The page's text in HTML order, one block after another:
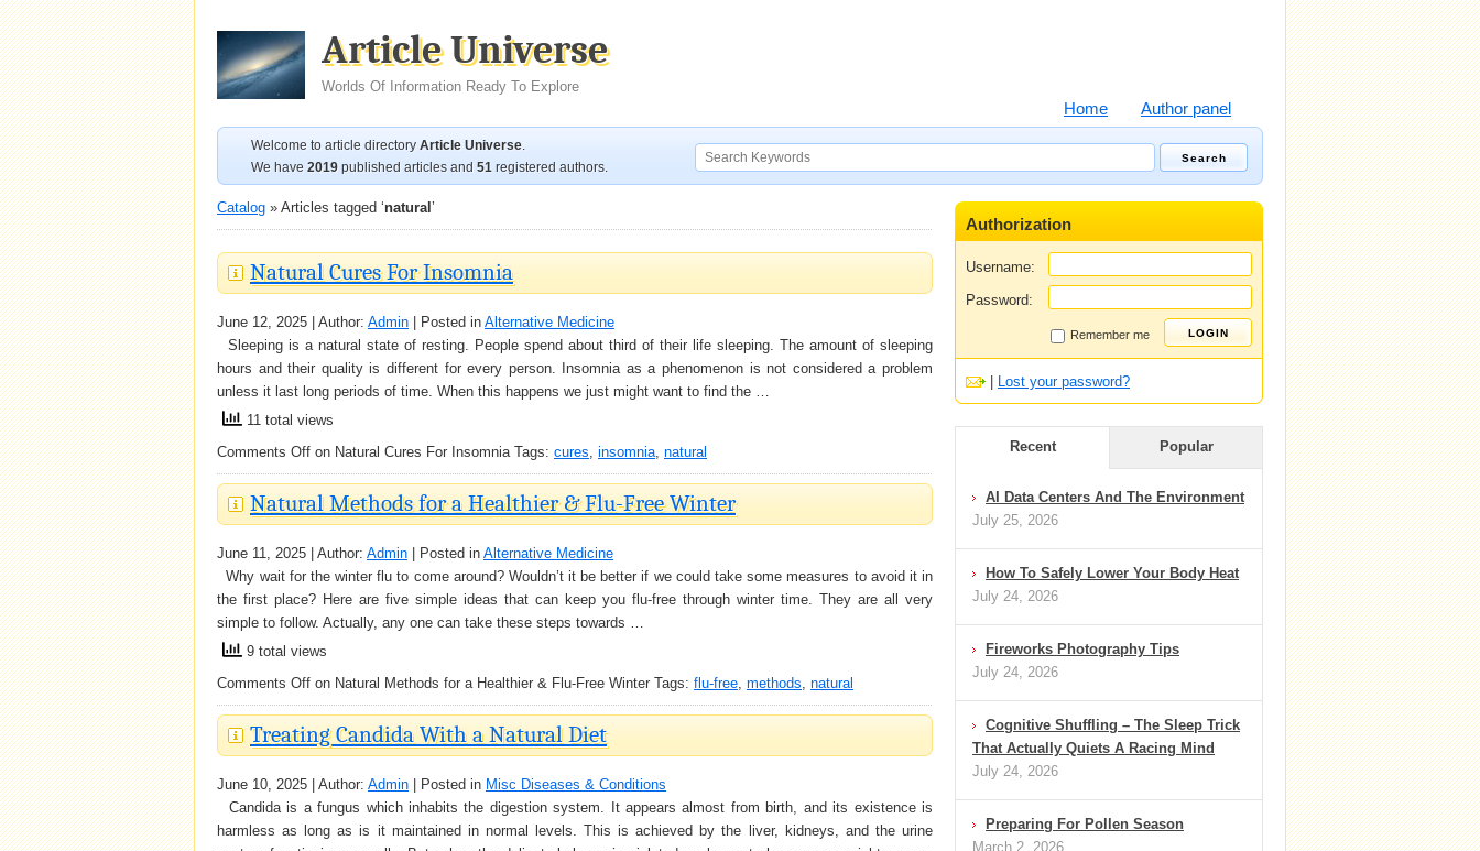
Article Universe
Worlds Of Information Ready To Explore
Home Author panel
Welcome to article directory Article Universe.
We have 2019 published articles and 51 registered authors.
Catalog » Articles tagged ‘natural ’
Natural Cures For Insomnia
June 12, 2025 | Author: Admin | Posted in Alternative Medicine
Sleeping is a natural state of resting. People spend about third of their life sleeping. The amount of sleeping
hours and their quality is different for every person. Insomnia as a phenomenon is not considered a problem
unless it last long periods of time. When this happens we just might want to find the …
11 total views
Comments Off on Natural Cures For InsomniaTags: cures, insomnia, natural
Natural Methods for a Healthier & Flu-Free Winter
June 11, 2025 | Author: Admin | Posted in Alternative Medicine
Why wait for the winter flu to come around? Wouldn’t it be better if we could take some measures to avoid it in
the first place? Here are five simple ideas that can keep you flu-free through winter time. They are all very
simple to follow. Actually, any one can take these steps towards …
9 total views
Comments Off on Natural Methods for a Healthier & Flu-Free Winter Tags: flu-free, methods, natural
Treating Candida With a Natural Diet
June 10, 2025 | Author: Admin | Posted in Misc Diseases & Conditions
Candida is a fungus which inhabits the digestion system. It appears almost from birth, and its existence is
harmless as long as is it maintained in normal levels. This is achieved by the liver, kidneys, and the urine
Authorization
Username:
Password:
Remember me
Lost your password?
Recent Popular
AI Data Centers And The Environment
July 25, 2026
How To Safely Lower Your Body Heat
July 24, 2026
Fireworks Photography Tips
July 24, 2026
Cognitive Shuffling – The Sleep Trick
That Actually Quiets A Racing Mind
July 24, 2026
Preparing For Pollen Season
March 2, 2026